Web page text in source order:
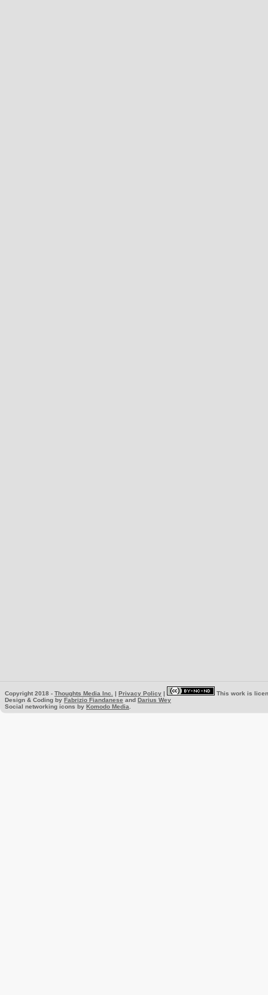
Copyright 2018 - Thoughts Media Inc. | Privacy Policy |
This work is
Design & Coding by Fabrizio Fiandanese and Darius Wey
Social networking icons by Komodo Media